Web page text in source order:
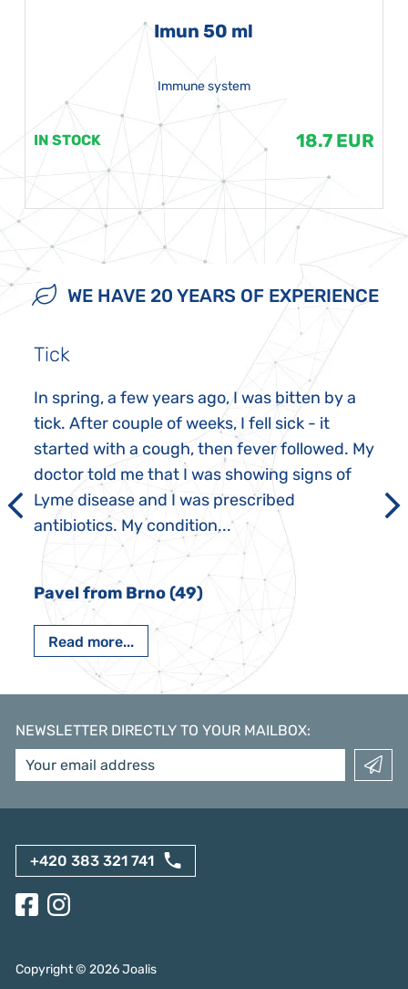
Imun 50 ml
Immune system
IN STOCK 18.7 EUR
WE HAVE 20 YEARS OF EXPERIENCE
Tick
In spring, a few years ago, I was bitten by a
tick. After couple of weeks, I fell sick - it
started with a cough, then fever followed. My
doctor told me that I was showing signs of
Lyme disease and I was prescribed
antibiotics. My condition...
Pavel from Brno (49)
Read more...
NEWSLETTER DIRECTLY TO YOUR MAILBOX:
+420 383 321 741
Copyright © 2026Joalis